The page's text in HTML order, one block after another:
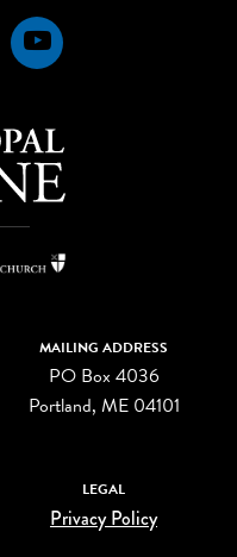
YouTube
MAILING ADDRESS
PO Box 4036
Portland, ME 04101
LEGAL
Privacy Policy